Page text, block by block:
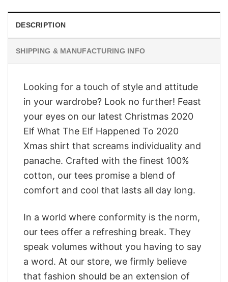
DESCRIPTION
SHIPPING & MANUFACTURING INFO
Looking for a touch of style and attitude
in your wardrobe? Look no further! Feast
your eyes on our latest Christmas 2020
Elf What The Elf Happened To 2020
Xmas shirt that screams individuality and
panache. Crafted with the finest 100%
cotton, our tees promise a blend of
comfort and cool that lasts all day long.
In a world where conformity is the norm,
our tees offer a refreshing break. They
speak volumes without you having to say
a word. At our store, we firmly believe
that fashion should be an extension of